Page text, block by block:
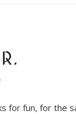
for fun, for the